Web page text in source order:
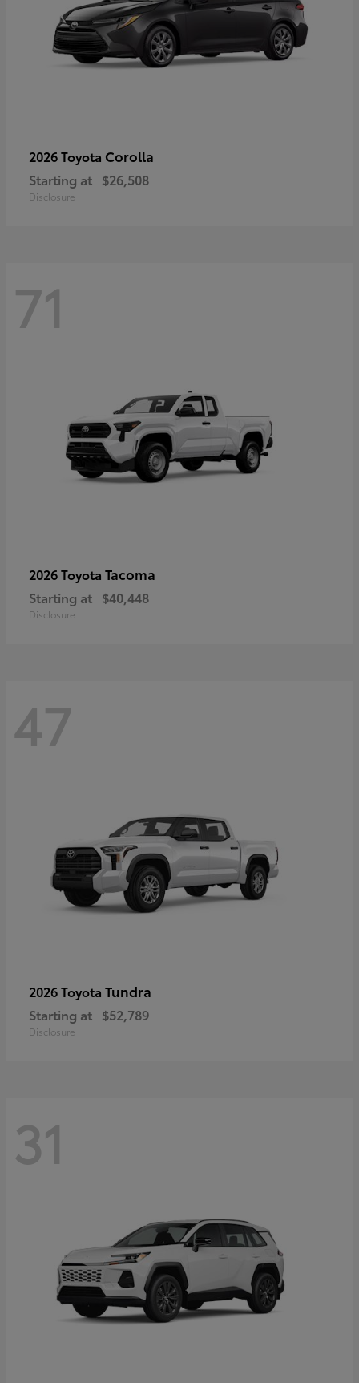
2026 Toyota Corolla
Starting at $26,508
Disclosure
71
2026 Toyota Tacoma
Starting at $40,448
Disclosure
47
2026 Toyota Tundra
Starting at $52,789
Disclosure
31